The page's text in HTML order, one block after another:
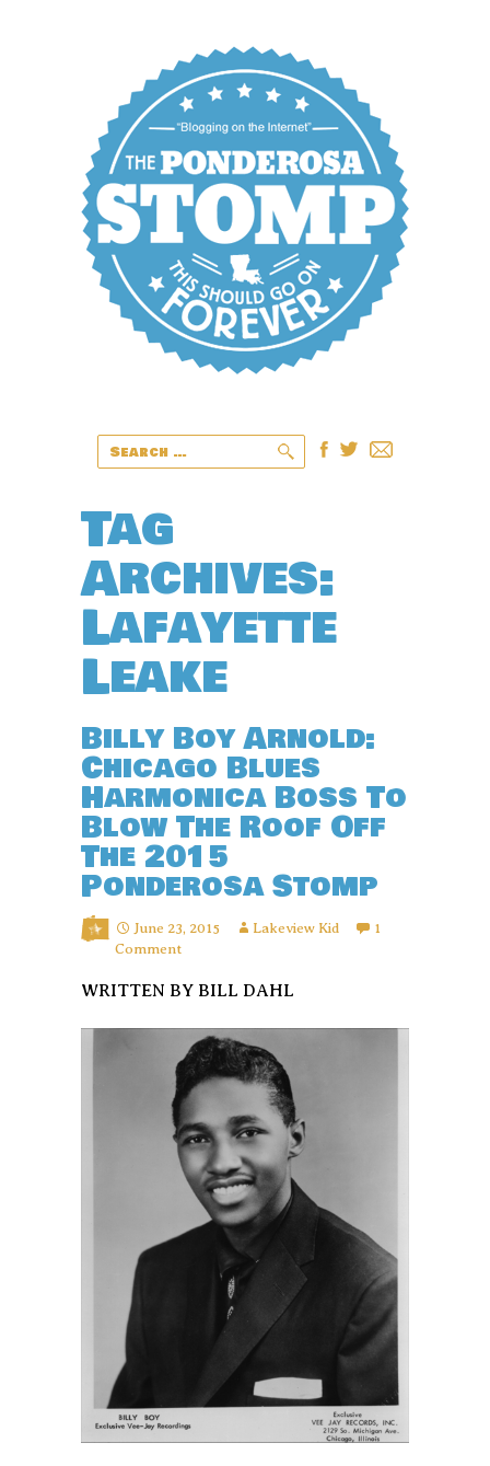
Tag
Archives:
Lafayette
Leake
Billy Boy Arnold:
Chicago Blues
Harmonica Boss To
Blow The Roof Off
The 2015
Ponderosa Stomp
June 23, 2015 Lakeview Kid
1
Comment
WRITTEN BY BILL DAHL